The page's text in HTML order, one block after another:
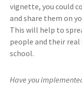
vignette, you could
and share them on
This will help to
people and their
school.
Have you